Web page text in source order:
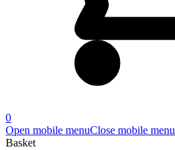
0
Open mobile menuClose mobile menu
Basket